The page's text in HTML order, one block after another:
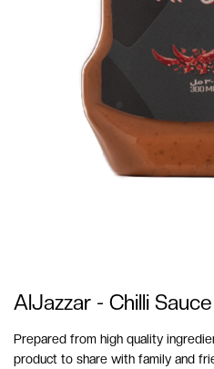
AlJazzar - Chilli
Prepared from high quality
product to share with family and